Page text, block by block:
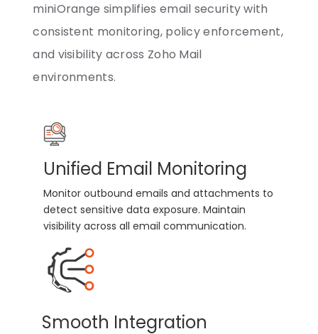
miniOrange simplifies email security with
consistent monitoring, policy enforcement,
and visibility across Zoho Mail
environments.
Unified Email Monitoring
Monitor outbound emails and attachments to
detect sensitive data exposure. Maintain
visibility across all email communication.
Smooth Integration